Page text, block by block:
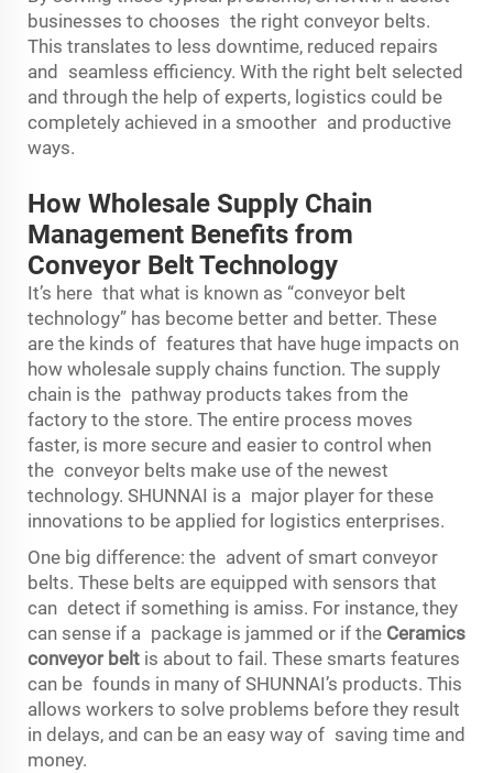
businesses to chooses the right conveyor belts.
This translates to less downtime, reduced repairs
and seamless efficiency. With the right belt selected
and through the help of experts, logistics could be
completely achieved in a smoother and productive
ways.
How Wholesale Supply Chain
Management Benefits from
Conveyor Belt Technology
It’s here that what is known as “conveyor belt
technology” has become better and better. These
are the kinds of features that have huge impacts on
how wholesale supply chains function. The supply
chain is the pathway products takes from the
factory to the store. The entire process moves
faster, is more secure and easier to control when
the conveyor belts make use of the newest
technology. SHUNNAI is a major player for these
innovations to be applied for logistics enterprises.
One big difference: the advent of smart conveyor
belts. These belts are equipped with sensors that
can detect if something is amiss. For instance, they
can sense if a package is jammed or if the Ceramics
conveyor belt is about to fail. These smarts features
can be founds in many of SHUNNAI’s products. This
allows workers to solve problems before they result
in delays, and can be an easy way of saving time and
money.